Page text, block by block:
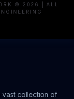
© 2026 | ALL
vast collection of